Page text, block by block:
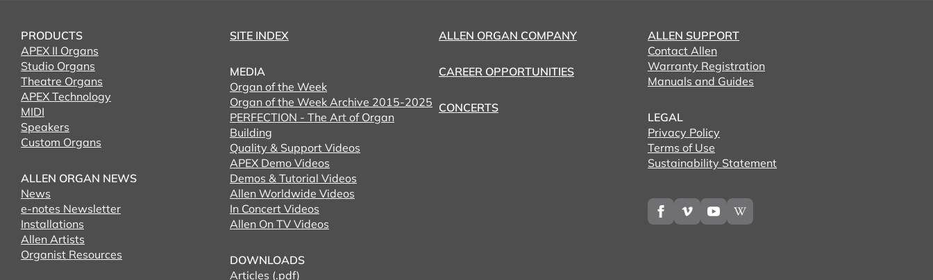
PRODUCTS
APEX II Organs
Studio Organs
Theatre Organs
APEX Technology
MIDI
Speakers
Custom Organs
ALLEN ORGAN NEWS
News
e-notes Newsletter
Installations
Allen Artists
Organist Resources
SITE INDEX
MEDIA
Organ of the Week
Organ of the Week Archive 2015-2025
PERFECTION - The Art of Organ
Building
Quality & Support Videos
APEX Demo Videos
Demos & Tutorial Videos
Allen Worldwide Videos
In Concert Videos
Allen On TV Videos
DOWNLOADS
Articles (.pdf)
ALLEN ORGAN COMPANY
CAREER OPPORTUNITIES
CONCERTS
ALLEN SUPPORT
Contact Allen
Warranty Registration
Manuals and Guides
LEGAL
Privacy Policy
Terms of Use
Sustainability Statement